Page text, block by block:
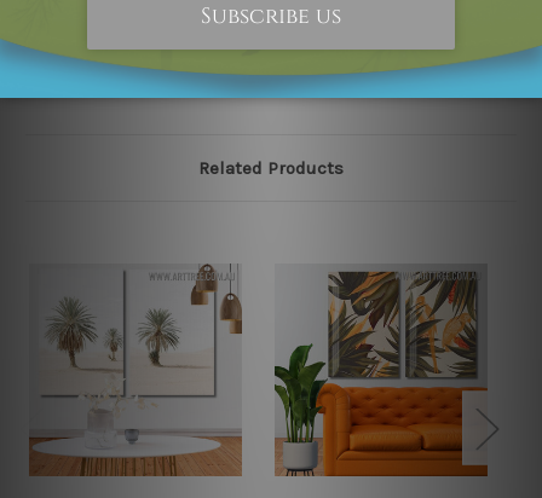
please contact us and we will remove the designs from
our online store on priority.
Related Products